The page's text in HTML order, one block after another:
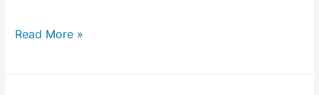
Read More »